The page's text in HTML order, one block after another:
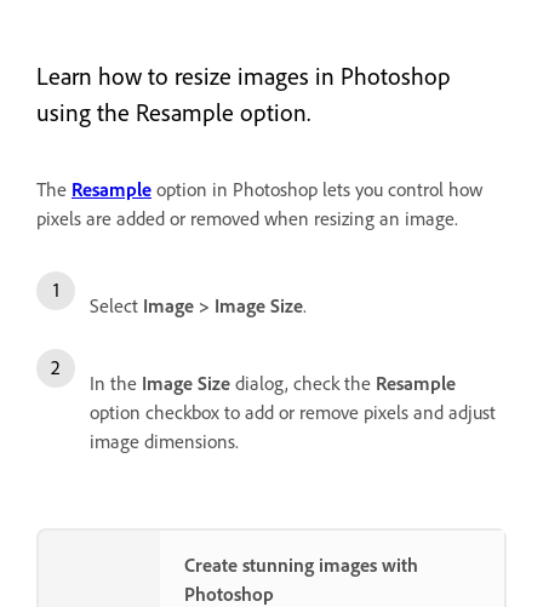
Learn how to resize images in Photoshop
using the Resample option.
The Resample option in Photoshop lets you control how
pixels are added or removed when resizing an image.
Select Image > Image Size.
In the Image Size dialog, check the Resample
option checkbox to add or remove pixels and adjust
image dimensions.
Create stunning images with
Photoshop